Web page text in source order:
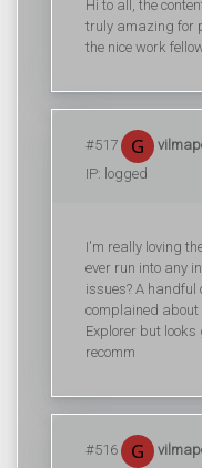
Hi to all, the
truly amazing for
the nice work
#517
IP: logged
I'm really loving
ever run into any
issues? A handful
complained about
Explorer but looks
recomm
#516